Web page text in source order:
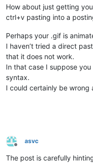
How about just getting
ctrl+v pasting into a
Perhaps your .gif is
I haven’t tried a direct
that it does not work.
In that case I suppose
syntax.
I could certainly be wrong
Offline
asvc
The post is carefully